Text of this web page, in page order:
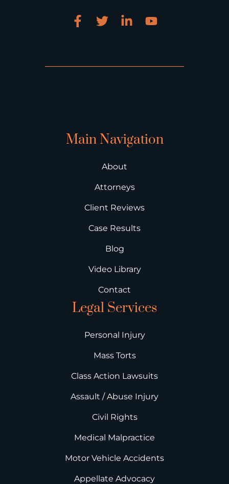
Main Navigation
About
Attorneys
Client Reviews
Case Results
Blog
Video Library
Contact
Legal Services
Personal Injury
Mass Torts
Class Action Lawsuits
Assault / Abuse Injury
Civil Rights
Medical Malpractice
Motor Vehicle Accidents
Appellate Advocacy